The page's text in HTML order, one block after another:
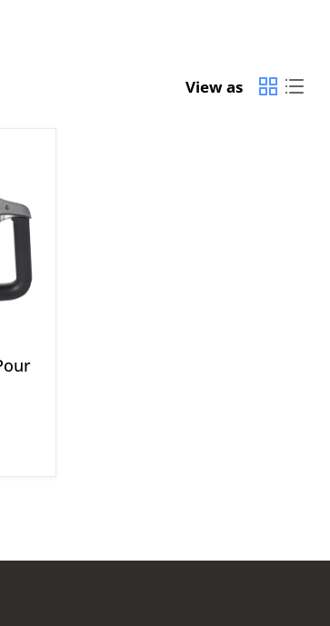
View as